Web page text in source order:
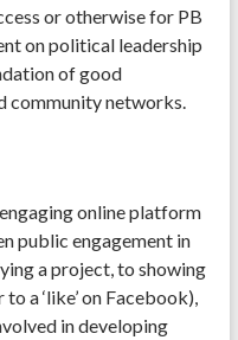
or otherwise for PB
on political leadership
of good
community networks.
online platform
public engagement in
a project, to showing
a ‘like’ on Facebook),
in developing